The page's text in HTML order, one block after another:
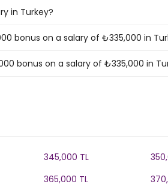
in Turkey?
bonus on a salary of ₺335,000 in
bonus on a salary of ₺335,000 in
345,000 TL
365,000 TL